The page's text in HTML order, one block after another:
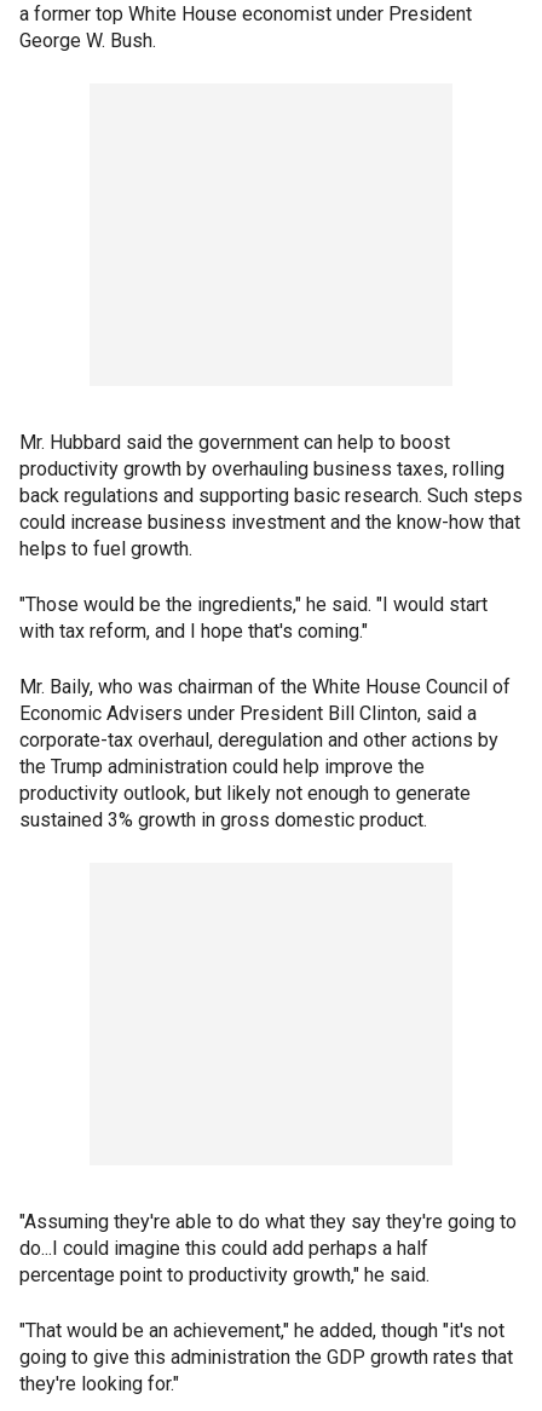
a former top White House economist under President
George W. Bush.
Mr. Hubbard said the government can help to boost
productivity growth by overhauling business taxes, rolling
back regulations and supporting basic research. Such steps
could increase business investment and the know-how that
helps to fuel growth.
"Those would be the ingredients," he said. "I would start
with tax reform, and I hope that's coming."
Mr. Baily, who was chairman of the White House Council of
Economic Advisers under President Bill Clinton, said a
corporate-tax overhaul, deregulation and other actions by
the Trump administration could help improve the
productivity outlook, but likely not enough to generate
sustained 3% growth in gross domestic product.
"Assuming they're able to do what they say they're going to
do...I could imagine this could add perhaps a half
percentage point to productivity growth," he said.
"That would be an achievement," he added, though "it's not
going to give this administration the GDP growth rates that
they're looking for."